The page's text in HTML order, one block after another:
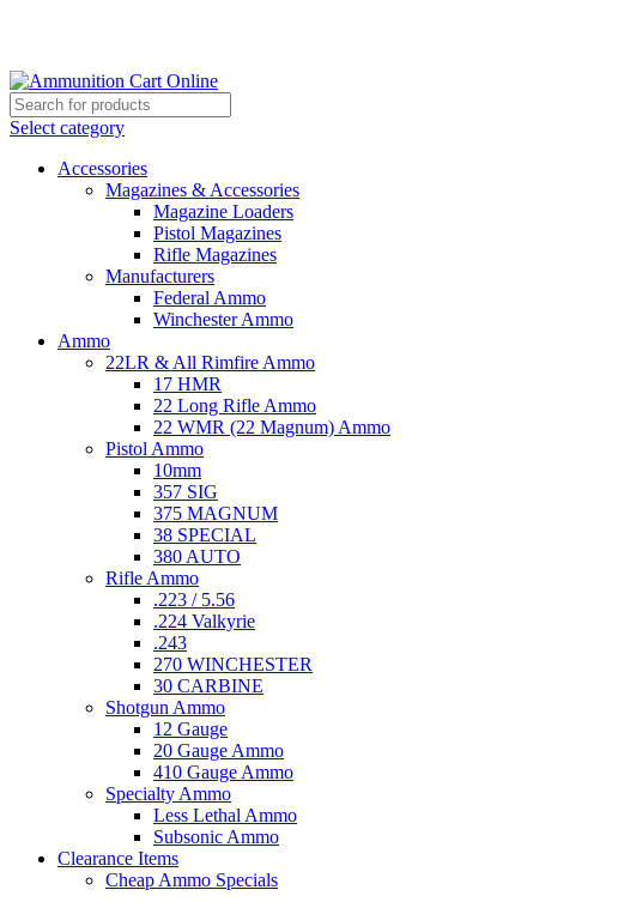
Select category
Accessories
Magazines & Accessories
Magazine Loaders
Pistol Magazines
Rifle Magazines
Manufacturers
Federal Ammo
Winchester Ammo
Ammo
22LR & All Rimfire Ammo
17 HMR
22 Long Rifle Ammo
22 WMR (22 Magnum) Ammo
Pistol Ammo
10mm
357 SIG
375 MAGNUM
38 SPECIAL
380 AUTO
Rifle Ammo
.223 / 5.56
.224 Valkyrie
.243
270 WINCHESTER
30 CARBINE
Shotgun Ammo
12 Gauge
20 Gauge Ammo
410 Gauge Ammo
Specialty Ammo
Less Lethal Ammo
Subsonic Ammo
Clearance Items
Cheap Ammo Specials